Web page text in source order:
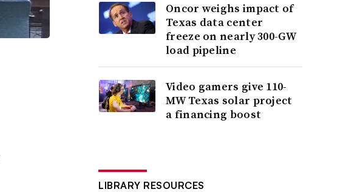
Oncor weighs impact of
Texas data center
freeze on nearly 300-GW
load pipeline
Video gamers give 110-
MW Texas solar project
a financing boost
LIBRARY RESOURCES